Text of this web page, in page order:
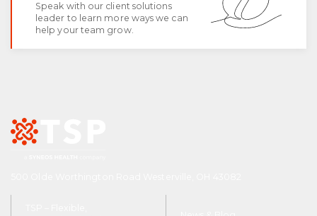
Talent & Leadership Consulting
tspSTORYTELLER
Leadership
Discuss & Discover
Speak with our client solutions
leader to learn more ways we can
help your team grow.